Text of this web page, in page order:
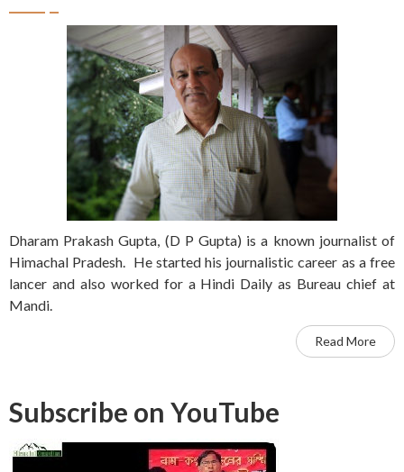
Dharam Prakash Gupta, (D P Gupta) is a known journalist of
Himachal Pradesh. He started his journalistic career as a free
lancer and also worked for a Hindi Daily as Bureau chief at
Mandi.
Read More
Subscribe on YouTube